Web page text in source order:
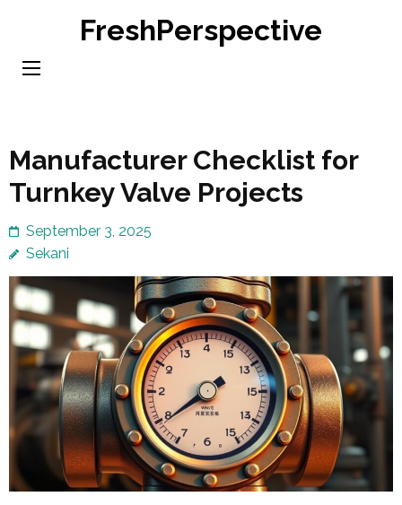
content
FreshPerspective
Manufacturer Checklist for
Turnkey Valve Projects
September 3, 2025
Sekani